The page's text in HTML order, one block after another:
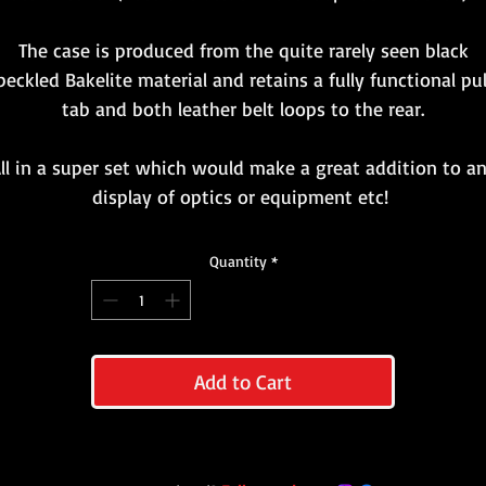
The case is produced from the quite rarely seen black
Bakelite material and retains a fully functional
tab and both leather belt loops to the rear.
in a super set which would make a great addition to
display of optics or equipment etc!
Quantity *
Add to Cart